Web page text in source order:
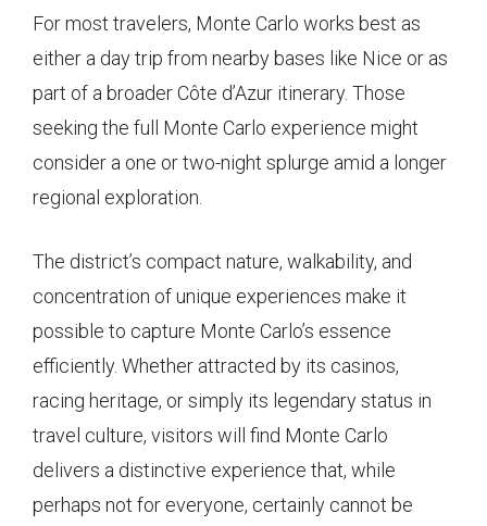
For most travelers, Monte Carlo works best as
either a day trip from nearby bases like Nice or as
part of a broader Côte d’Azur itinerary. Those
seeking the full Monte Carlo experience might
consider a one or two-night splurge amid a longer
regional exploration.
The district’s compact nature, walkability, and
concentration of unique experiences make it
possible to capture Monte Carlo’s essence
efficiently. Whether attracted by its casinos,
racing heritage, or simply its legendary status in
travel culture, visitors will find Monte Carlo
delivers a distinctive experience that, while
perhaps not for everyone, certainly cannot be